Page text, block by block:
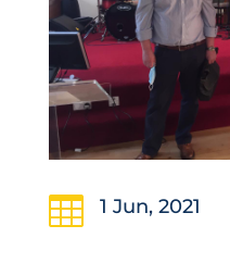
 1 Jun, 2021